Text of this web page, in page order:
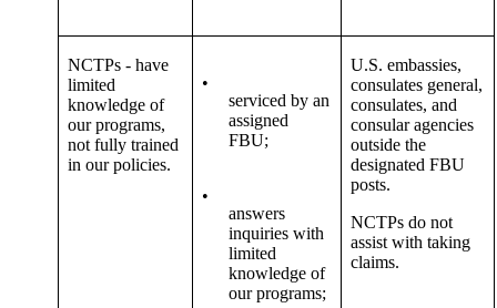
NCTPs - have
limited
knowledge of
our programs,
not fully trained
in our policies.
•
serviced by an
assigned
FBU;
•
answers
inquiries with
limited
knowledge of
our programs;
U.S. embassies,
consulates general,
consulates, and
consular agencies
outside the
designated FBU
posts.
NCTPs do not
assist with taking
claims.